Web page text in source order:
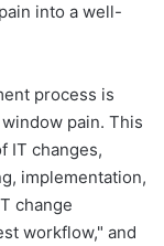
into a well-
process is
pain. This
IT changes,
implementation,
change
workflow," and